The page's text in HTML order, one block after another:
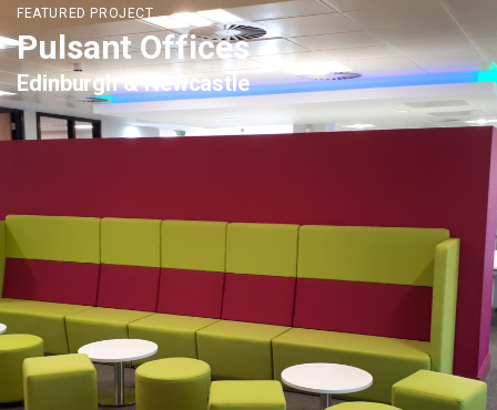
FEATURED PROJECT
Pulsant Offices
Edinburgh & Newcastle